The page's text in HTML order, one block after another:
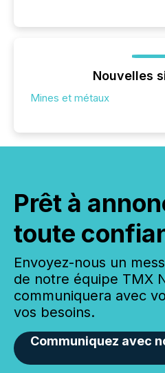
Nouvelles
Mines et métaux
Prêt à
toute
Envoyez-nous un
de notre équipe TMX
communiquera avec
vos besoins.
Communiquez avec